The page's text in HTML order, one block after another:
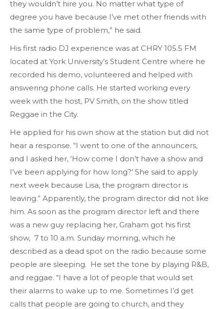
they wouldn’t hire you. No matter what type of
degree you have because I’ve met other friends with
the same type of problem,” he said.
His first radio DJ experience was at CHRY 105.5 FM
located at York University’s Student Centre where he
recorded his demo, volunteered and helped with
answering phone calls. He started working every
week with the host, PV Smith, on the show titled
Reggae in the City.
He applied for his own show at the station but did not
hear a response. “I went to one of the announcers,
and I asked her, ‘How come I don’t have a show and
I’ve been applying for how long?’ She said to apply
next week because Lisa, the program director is
leaving.” Apparently, the program director did not like
him. As soon as the program director left and there
was a new guy replacing her, Graham got his first
show, 7 to 10 a.m. Sunday morning, which he
described as a dead spot on the radio because some
people are sleeping. He set the tone by playing R&B,
and reggae. “I have a lot of people that would set
their alarms to wake up to me. Sometimes I’d get
calls that people are going to church, and they